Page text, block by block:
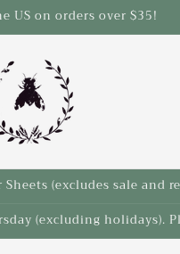
in the Back 2 School Sale!
(excludes sale and
(excluding holidays).